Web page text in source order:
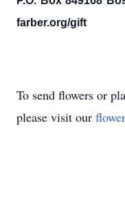
farber.org/gift
To send flowers or
please visit our